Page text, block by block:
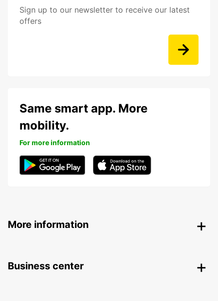
Sign up to our newsletter to receive our latest
offers
Same smart app. More
mobility.
For more information
More information
Business center